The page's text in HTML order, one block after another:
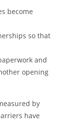
become
so that
and
opening
by
have